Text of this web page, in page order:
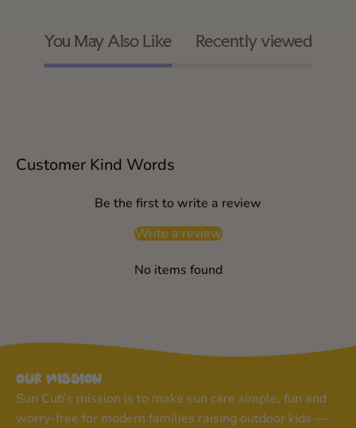
You May Also Like Recently viewed
Customer Kind Words
Be the first to write a review
Write a review
No items found
Our Mission
Sun Cub’s mission is to make sun care simple, fun and
worry-free for modern families raising outdoor kids —